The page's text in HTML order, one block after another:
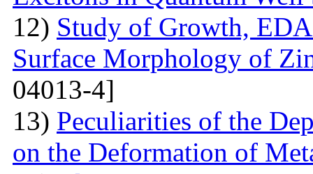
12) Study of Growth,
Surface Morphology of
04013-4]
13) Peculiarities of the
on the Deformation of